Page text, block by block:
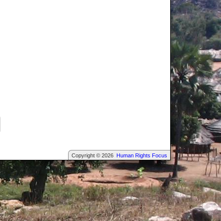
Copyright © 2026 Human Rights Focus